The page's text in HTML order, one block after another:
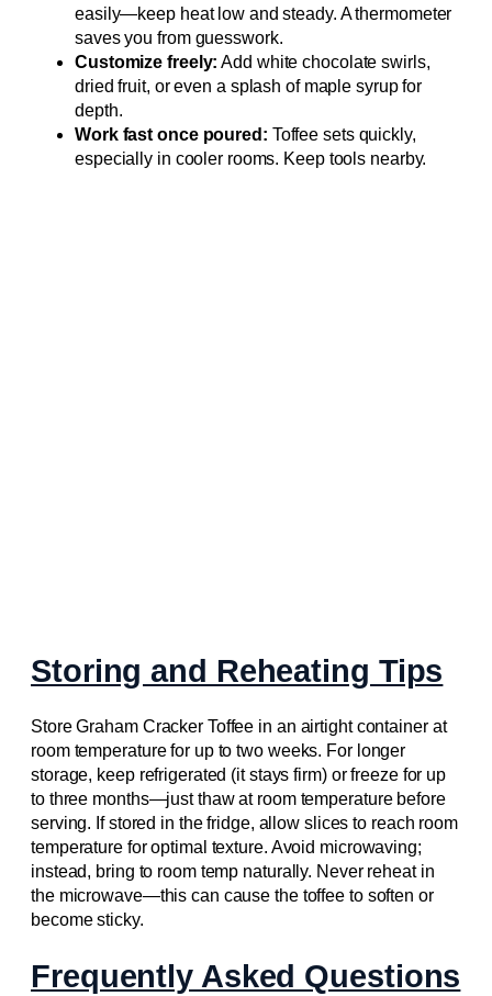
easily—keep heat low and steady. A thermometer
saves you from guesswork.
Customize freely: Add white chocolate swirls,
dried fruit, or even a splash of maple syrup for
depth.
Work fast once poured: Toffee sets quickly,
especially in cooler rooms. Keep tools nearby.
Storing and Reheating Tips
Store Graham Cracker Toffee in an airtight container at
room temperature for up to two weeks. For longer
storage, keep refrigerated (it stays firm) or freeze for up
to three months—just thaw at room temperature before
serving. If stored in the fridge, allow slices to reach room
temperature for optimal texture. Avoid microwaving;
instead, bring to room temp naturally. Never reheat in
the microwave—this can cause the toffee to soften or
become sticky.
Frequently Asked Questions